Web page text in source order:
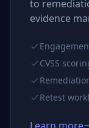
to
evidence
CVSS
Retest